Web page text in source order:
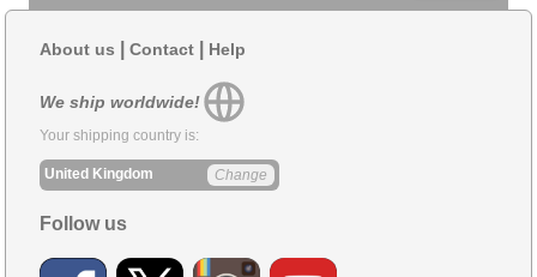
About us Contact Help
We ship worldwide!
Your shipping country is:
United Kingdom Change
Follow us